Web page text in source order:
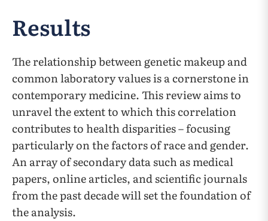
Results
The relationship between genetic makeup and
common laboratory values is a cornerstone in
contemporary medicine. This review aims to
unravel the extent to which this correlation
contributes to health disparities – focusing
particularly on the factors of race and gender.
An array of secondary data such as medical
papers, online articles, and scientific journals
from the past decade will set the foundation of
the analysis.